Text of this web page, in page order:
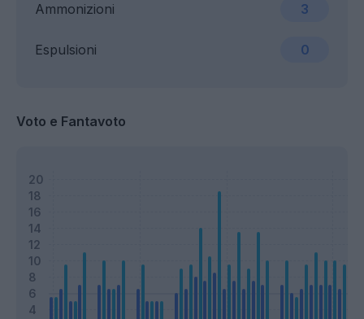
Ammonizioni 3
Espulsioni 0
Voto e Fantavoto